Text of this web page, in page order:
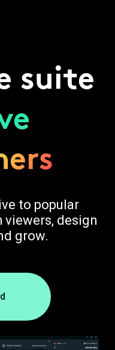
suite
to popular
design
grow.